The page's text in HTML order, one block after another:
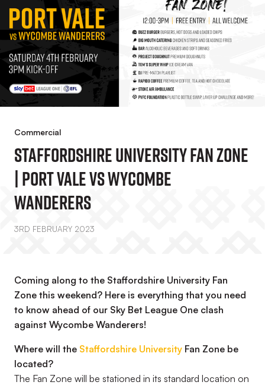
Commercial
Staffordshire University Fan Zone
| Port Vale Vs Wycombe
Wanderers
3RD FEBRUARY 2023
Coming along to the Staffordshire University Fan
Zone this weekend? Here is everything that you need
to know ahead of our Sky Bet League One clash
against Wycombe Wanderers!
Where will the Staffordshire University Fan Zone be
located?
The Fan Zone will be stationed in its standard location on